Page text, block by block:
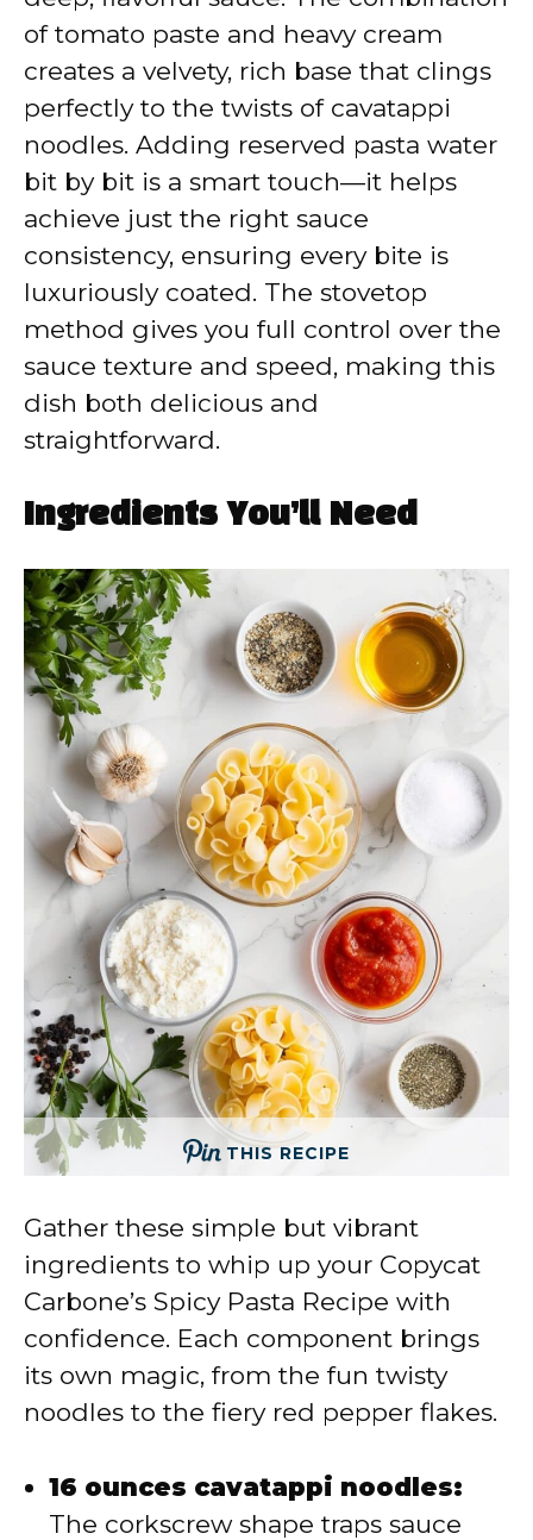
of tomato paste and heavy cream
creates a velvety, rich base that clings
perfectly to the twists of cavatappi
noodles. Adding reserved pasta water
bit by bit is a smart touch—it helps
achieve just the right sauce
consistency, ensuring every bite is
luxuriously coated. The stovetop
method gives you full control over the
sauce texture and speed, making this
dish both delicious and
straightforward.
Ingredients You’ll Need
THIS RECIPE
Gather these simple but vibrant
ingredients to whip up your Copycat
Carbone’s Spicy Pasta Recipe with
confidence. Each component brings
its own magic, from the fun twisty
noodles to the fiery red pepper flakes.
16 ounces cavatappi noodles:
The corkscrew shape traps sauce